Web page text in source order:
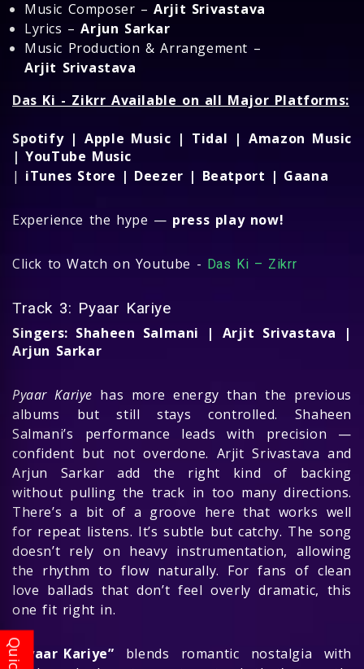
Music Composer –Arjit Srivastava
Lyrics –Arjun Sarkar
Music Production & Arrangement –
Arjit Srivastava
Das Ki - Zikrr Available on all Major Platforms:
Spotify | Apple Music | Tidal | Amazon Music
| YouTube Music
| iTunes Store | Deezer | Beatport | Gaana
Experience the hype — press play now!
Click to Watch on Youtube - Das Ki – Zikrr
Track 3: Pyaar Kariye
Singers: Shaheen Salmani | Arjit Srivastava |
Arjun Sarkar
Pyaar Kariye has more energy than the previous
albums but still stays controlled. Shaheen
Salmani’s performance leads with precision —
confident but not overdone. Arjit Srivastava and
Arjun Sarkar add the right kind of backing
without pulling the track in too many directions.
There’s a bit of a groove here that works well
for repeat listens. It’s subtle but catchy. The song
doesn’t rely on heavy instrumentation, allowing
the rhythm to flow naturally. For fans of clean
love ballads that don’t feel overly dramatic, this
one fit right in.
“Pyaar Kariye” blends romantic nostalgia with